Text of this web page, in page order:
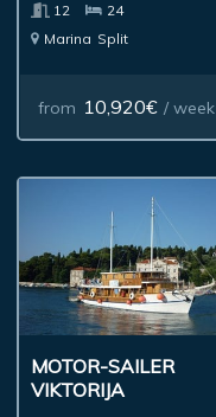
12
24
Marina Split
from 10,920€ / week
MOTOR-SAILER
VIKTORIJA